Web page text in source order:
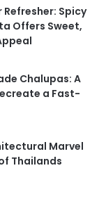
Spicy
Offers Sweet,
Chalupas: A
a Fast-
Marvel
Thailands